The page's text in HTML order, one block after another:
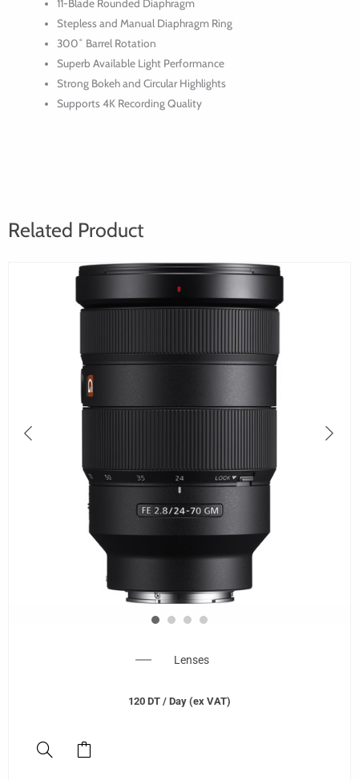
11-Blade Rounded Diaphragm
Stepless and Manual Diaphragm Ring
300˚ Barrel Rotation
Superb Available Light Performance
Strong Bokeh and Circular Highlights
Supports 4K Recording Quality
Related Product
Lenses
120 DT / Day (ex VAT)